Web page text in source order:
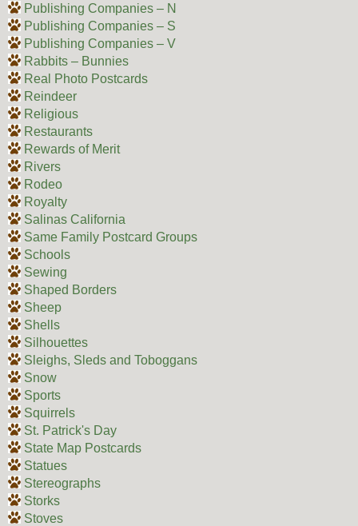
Publishing Companies – N
Publishing Companies – S
Publishing Companies – V
Rabbits – Bunnies
Real Photo Postcards
Reindeer
Religious
Restaurants
Rewards of Merit
Rivers
Rodeo
Royalty
Salinas California
Same Family Postcard Groups
Schools
Sewing
Shaped Borders
Sheep
Shells
Silhouettes
Sleighs, Sleds and Toboggans
Snow
Sports
Squirrels
St. Patrick's Day
State Map Postcards
Statues
Stereographs
Storks
Stoves